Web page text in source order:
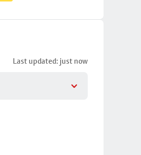
Last updated: just now